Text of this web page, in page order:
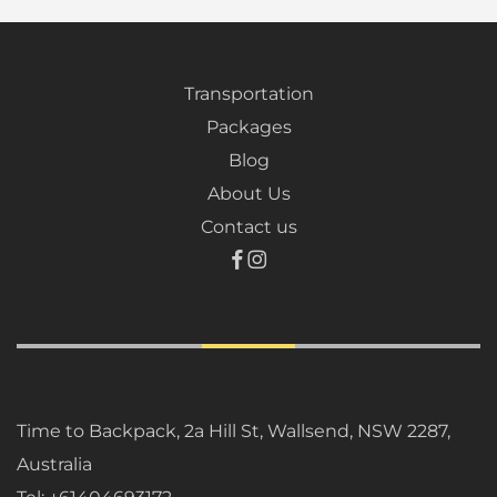
Transportation
Packages
Blog
About Us
Contact us
Time to Backpack, 2a Hill St, Wallsend, NSW 2287,
Australia